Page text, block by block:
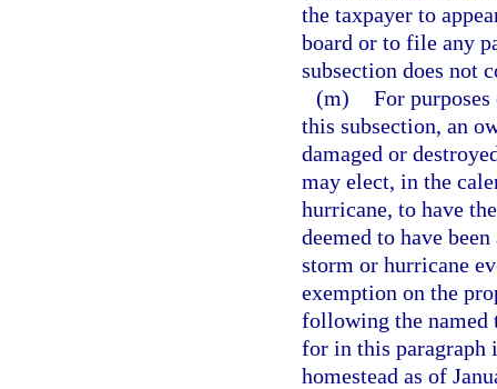
the taxpayer to
board or to file any
subsection does not
(m) For
this subsection, an
damaged or
may elect, in the
hurricane, to have
deemed to have
storm or hurricane
exemption on the
following the named
for in this paragraph
homestead as of